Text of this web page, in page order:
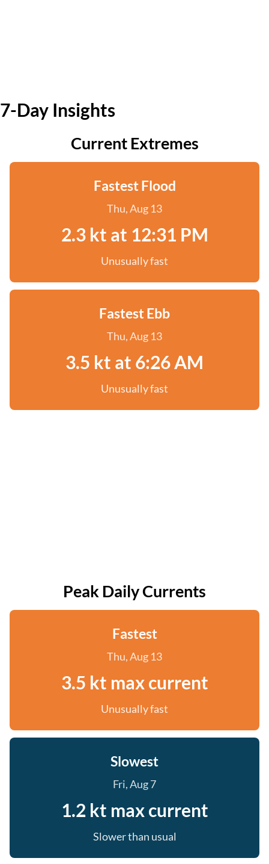
7-Day Insights
Current Extremes
Fastest Flood
Thu, Aug 13
2.3 kt at 12:31 PM
Unusually fast
Fastest Ebb
Thu, Aug 13
3.5 kt at 6:26 AM
Unusually fast
Peak Daily Currents
Fastest
Thu, Aug 13
3.5 kt max current
Unusually fast
Slowest
Fri, Aug 7
1.2 kt max current
Slower than usual